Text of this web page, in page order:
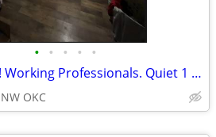
• • • • •
Super Clean! Working Professionals. Quiet 1 Opening - NW OKC
NW OKC